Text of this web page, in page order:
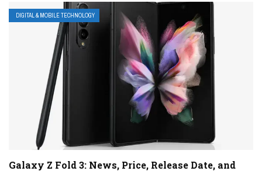
DIGITAL & MOBILE TECHNOLOGY
Galaxy Z Fold 3: News, Price, Release Date, and